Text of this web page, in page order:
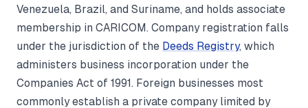
Venezuela, Brazil, and Suriname, and holds associate
membership in CARICOM. Company registration falls
under the jurisdiction of the Deeds Registry, which
administers business incorporation under the
Companies Act of 1991. Foreign businesses most
commonly establish a private company limited by